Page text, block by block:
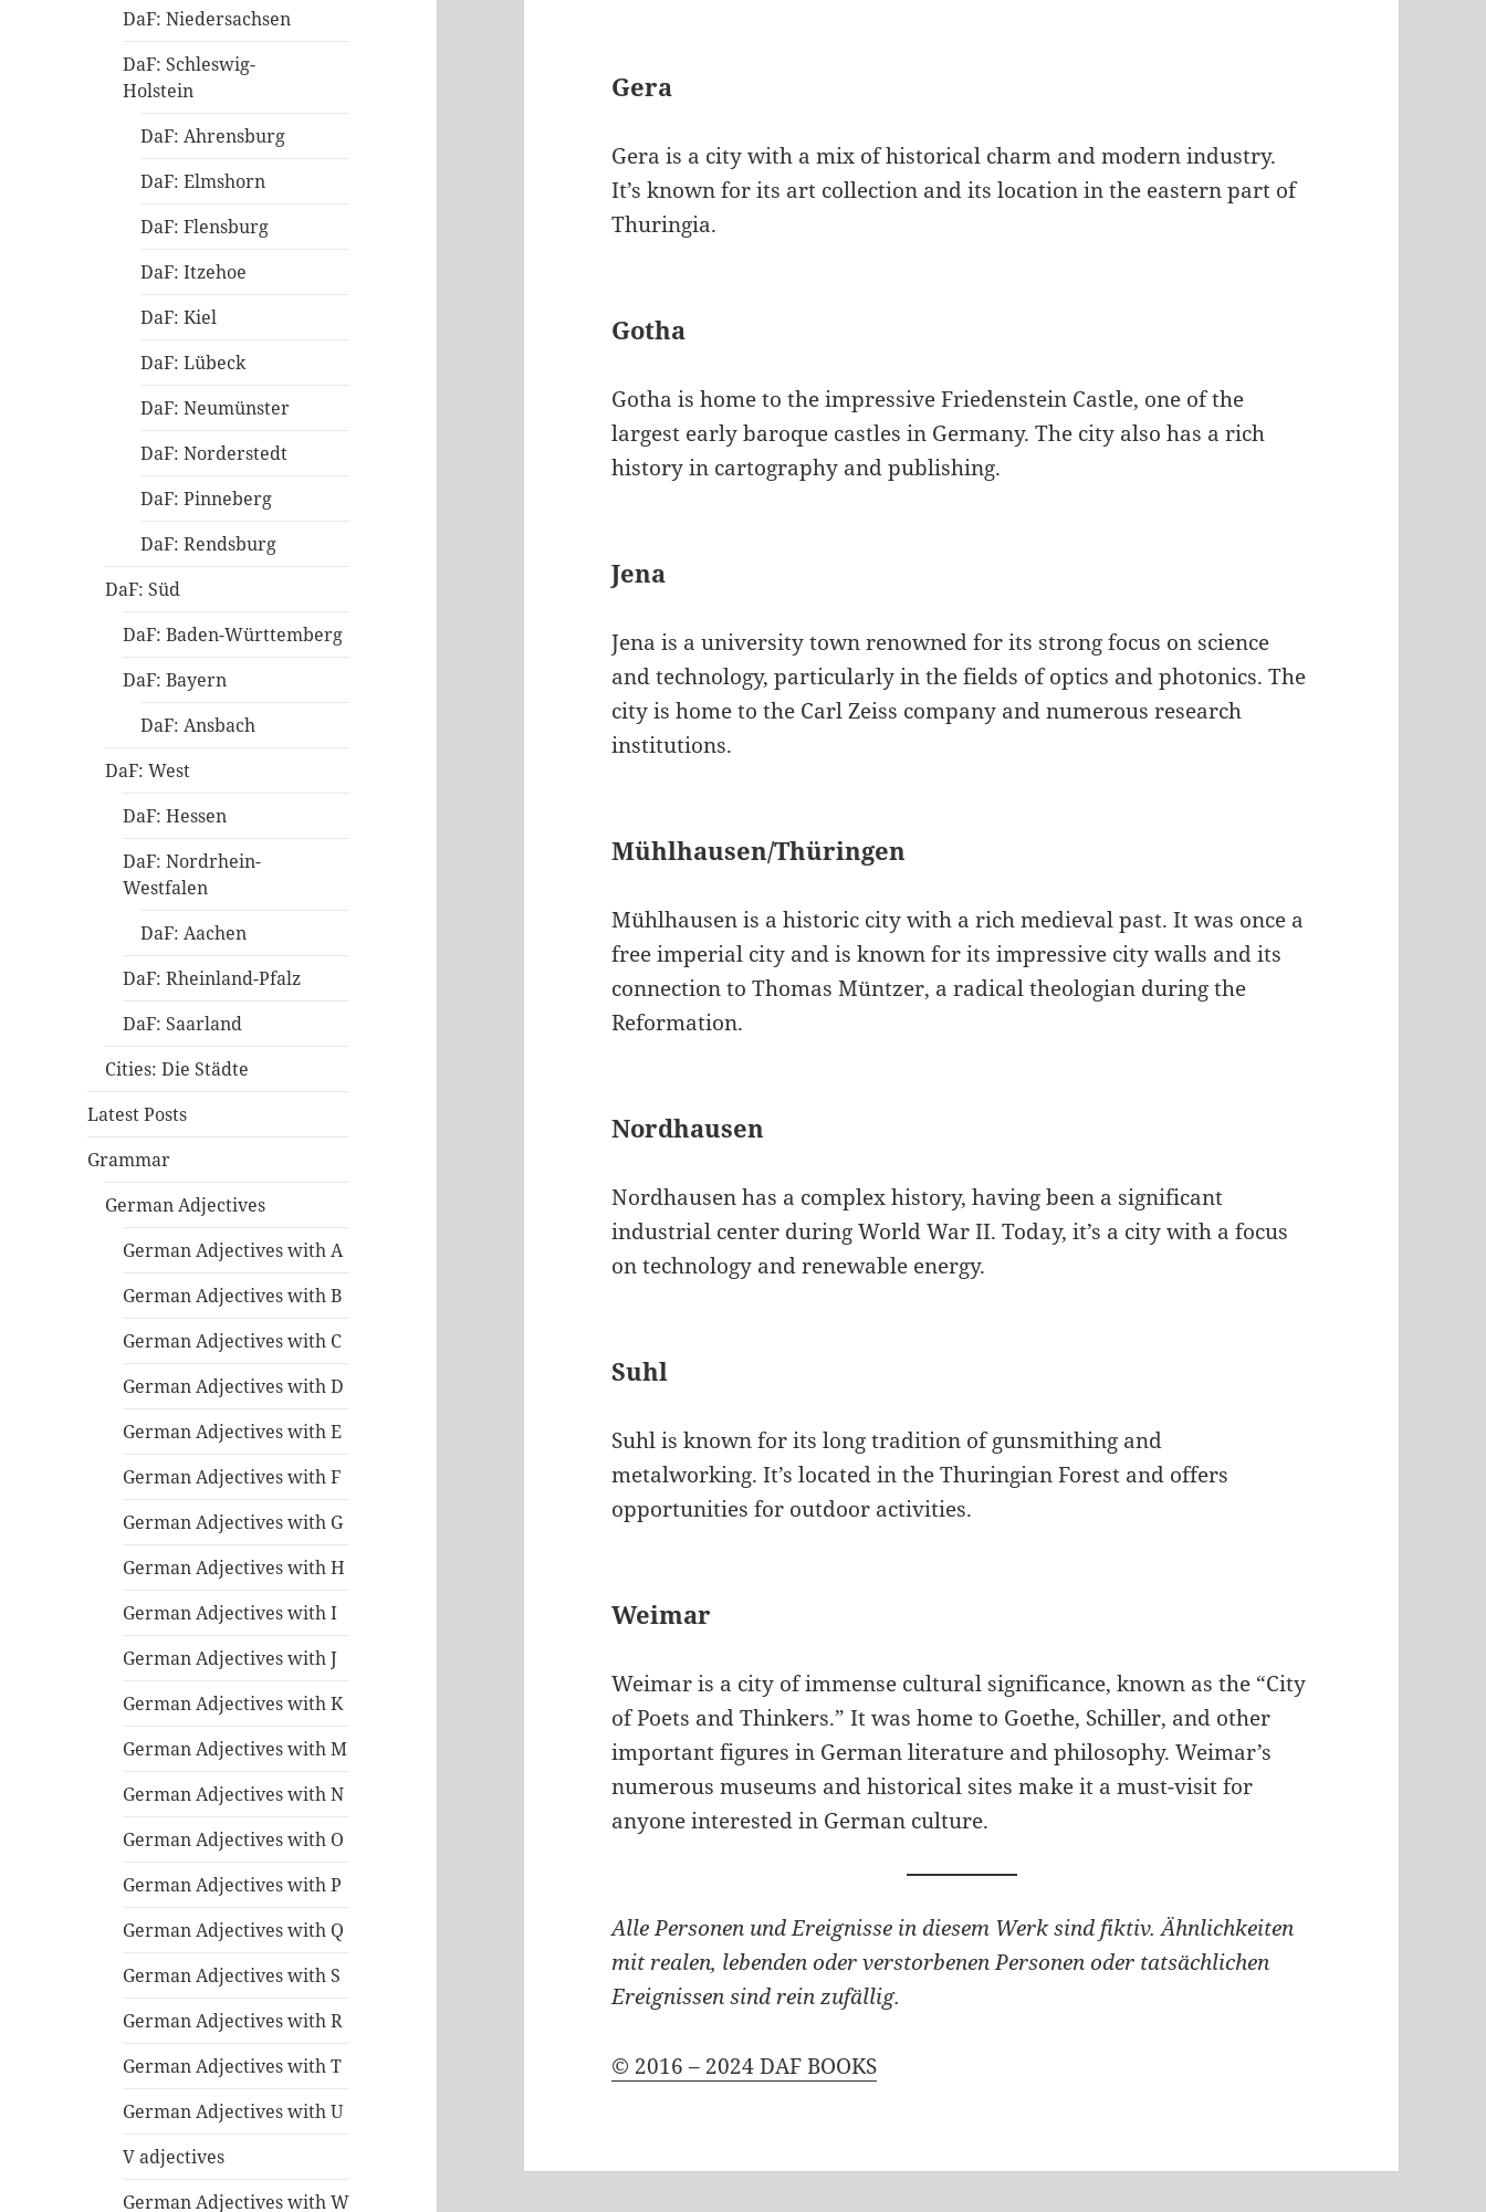
DaF: Niedersachsen
DaF: Schleswig-
Holstein
DaF: Ahrensburg
DaF: Elmshorn
DaF: Flensburg
DaF: Itzehoe
DaF: Kiel
DaF: Lübeck
DaF: Neumünster
DaF: Norderstedt
DaF: Pinneberg
DaF: Rendsburg
DaF: Süd
DaF: Baden-Württemberg
DaF: Bayern
DaF: Ansbach
DaF: West
DaF: Hessen
DaF: Nordrhein-
Westfalen
DaF: Aachen
DaF: Rheinland-Pfalz
DaF: Saarland
Cities: Die Städte
Latest Posts
Grammar
German Adjectives
German Adjectives with A
German Adjectives with B
German Adjectives with C
German Adjectives with D
German Adjectives with E
German Adjectives with F
German Adjectives with G
German Adjectives with H
German Adjectives with I
German Adjectives with J
German Adjectives with K
German Adjectives with M
German Adjectives with N
German Adjectives with O
German Adjectives with P
German Adjectives with Q
German Adjectives with S
German Adjectives with R
German Adjectives with T
German Adjectives with U
V adjectives
German Adjectives with W
Gera
Gera is a city with a mix of historical charm and modern industry.
It’s known for its art collection and its location in the eastern part of
Thuringia.
Gotha
Gotha is home to the impressive Friedenstein Castle, one of the
largest early baroque castles in Germany. The city also has a rich
history in cartography and publishing.
Jena
Jena is a university town renowned for its strong focus on science
and technology, particularly in the fields of optics and photonics. The
city is home to the Carl Zeiss company and numerous research
institutions.
Mühlhausen/Thüringen
Mühlhausen is a historic city with a rich medieval past. It was once a
free imperial city and is known for its impressive city walls and its
connection to Thomas Müntzer, a radical theologian during the
Reformation.
Nordhausen
Nordhausen has a complex history, having been a significant
industrial center during World War II. Today, it’s a city with a focus
on technology and renewable energy.
Suhl
Suhl is known for its long tradition of gunsmithing and
metalworking. It’s located in the Thuringian Forest and offers
opportunities for outdoor activities.
Weimar
Weimar is a city of immense cultural significance, known as the “City
of Poets and Thinkers.” It was home to Goethe, Schiller, and other
important figures in German literature and philosophy. Weimar’s
numerous museums and historical sites make it a must-visit for
anyone interested in German culture.
Alle Personen und Ereignisse in diesem Werk sind fiktiv. Ähnlichkeiten
mit realen, lebenden oder verstorbenen Personen oder tatsächlichen
Ereignissen sind rein zufällig.
© 2016 – 2024 DAF BOOKS